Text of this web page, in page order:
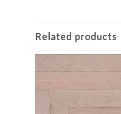
Related products